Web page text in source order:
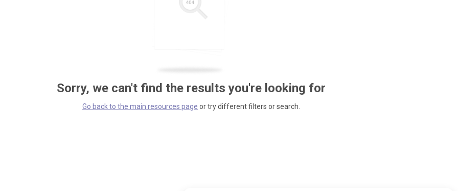
Sorry, we can't find the results you're looking for
Go back to the main resources page or try different filters or search.